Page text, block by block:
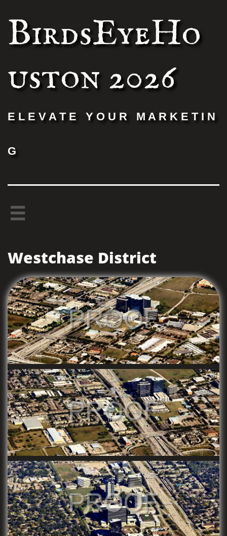
BirdsEyeHo
uston 2026
E L E V A T E Y O U R M A R K E T I N
G

Westchase District